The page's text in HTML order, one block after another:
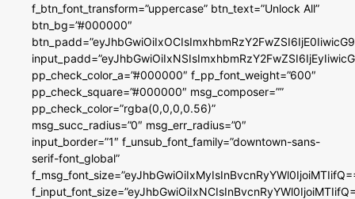
f_btn_font_transform=”uppercase” btn_text=”Unlock All”
btn_bg=”#000000″
pp_check_color_a=”#000000″ f_pp_font_weight=”600″
pp_check_square=”#000000″ msg_composer=””
pp_check_color=”rgba(0,0,0,0.56)”
msg_succ_radius=”0″ msg_err_radius=”0″
input_border=”1″ f_unsub_font_family=”downtown-sans-
serif-font_global”